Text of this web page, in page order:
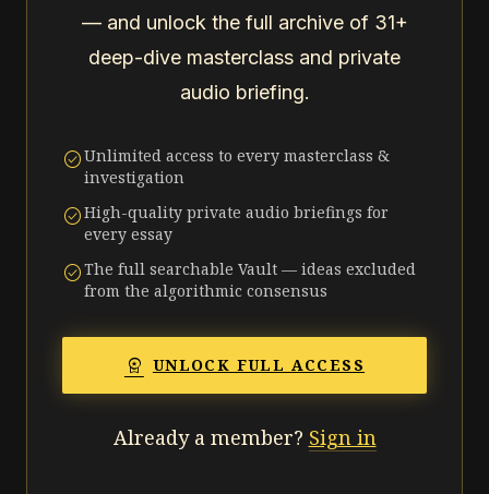
— and unlock the full archive of 31+
deep-dive masterclass and private
audio briefing.
check_circleUnlimited access to every masterclass &
investigation
check_circleHigh-quality private audio briefings for
every essay
check_circleThe full searchable Vault — ideas excluded
from the algorithmic consensus
workspace_premium UNLOCK FULL ACCESS
Already a member? Sign in